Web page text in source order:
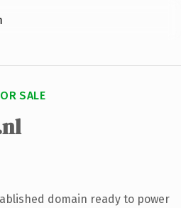
SALE
domain ready to power